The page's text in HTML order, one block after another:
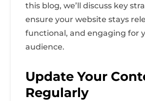
this blog, we’ll discuss key
ensure your website stays
functional, and engaging for
audience.
Update Your
Regularly